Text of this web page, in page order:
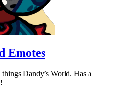
Emotes
Dandy’s World. Has a